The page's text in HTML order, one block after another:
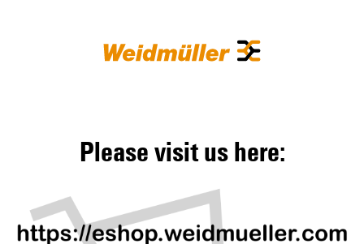
Please visit us here: